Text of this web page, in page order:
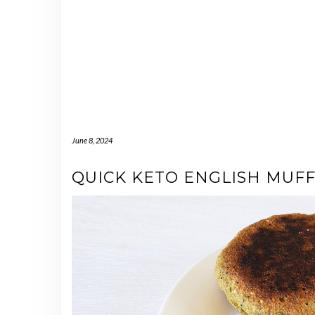
June 8, 2024
QUICK KETO ENGLISH